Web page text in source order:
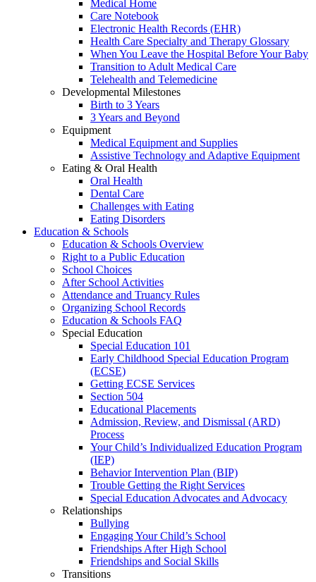
Medical Home
Care Notebook
Electronic Health Records (EHR)
Health Care Specialty and Therapy Glossary
When You Leave the Hospital Before Your Baby
Transition to Adult Medical Care
Telehealth and Telemedicine
Developmental Milestones
Birth to 3 Years
3 Years and Beyond
Equipment
Medical Equipment and Supplies
Assistive Technology and Adaptive Equipment
Eating & Oral Health
Oral Health
Dental Care
Challenges with Eating
Eating Disorders
Education & Schools
Education & Schools Overview
Right to a Public Education
School Choices
After School Activities
Attendance and Truancy Rules
Organizing School Records
Education & Schools FAQ
Special Education
Special Education 101
Early Childhood Special Education Program
(ECSE)
Getting ECSE Services
Section 504
Educational Placements
Admission, Review, and Dismissal (ARD)
Process
Your Child’s Individualized Education Program
(IEP)
Behavior Intervention Plan (BIP)
Trouble Getting the Right Services
Special Education Advocates and Advocacy
Relationships
Bullying
Engaging Your Child’s School
Friendships After High School
Friendships and Social Skills
Transitions